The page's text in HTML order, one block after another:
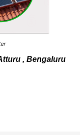
, Bengaluru